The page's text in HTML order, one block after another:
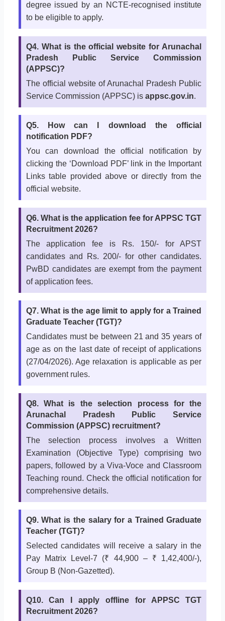
degree issued by an NCTE-recognised institute
to be eligible to apply.
Q4. What is the official website for Arunachal
Pradesh Public Service Commission
(APPSC)?
The official website of Arunachal Pradesh Public
Service Commission (APPSC) is appsc.gov.in.
Q5. How can I download the official
notification PDF?
You can download the official notification by
clicking the ‘Download PDF’ link in the Important
Links table provided above or directly from the
official website.
Q6. What is the application fee for APPSC TGT
Recruitment 2026?
The application fee is Rs. 150/- for APST
candidates and Rs. 200/- for other candidates.
PwBD candidates are exempt from the payment
of application fees.
Q7. What is the age limit to apply for a Trained
Graduate Teacher (TGT)?
Candidates must be between 21 and 35 years of
age as on the last date of receipt of applications
(27/04/2026). Age relaxation is applicable as per
government rules.
Q8. What is the selection process for the
Arunachal Pradesh Public Service
Commission (APPSC) recruitment?
The selection process involves a Written
Examination (Objective Type) comprising two
papers, followed by a Viva-Voce and Classroom
Teaching round. Check the official notification for
comprehensive details.
Q9. What is the salary for a Trained Graduate
Teacher (TGT)?
Selected candidates will receive a salary in the
Pay Matrix Level-7 (₹ 44,900 – ₹ 1,42,400/-),
Group B (Non-Gazetted).
Q10. Can I apply offline for APPSC TGT
Recruitment 2026?